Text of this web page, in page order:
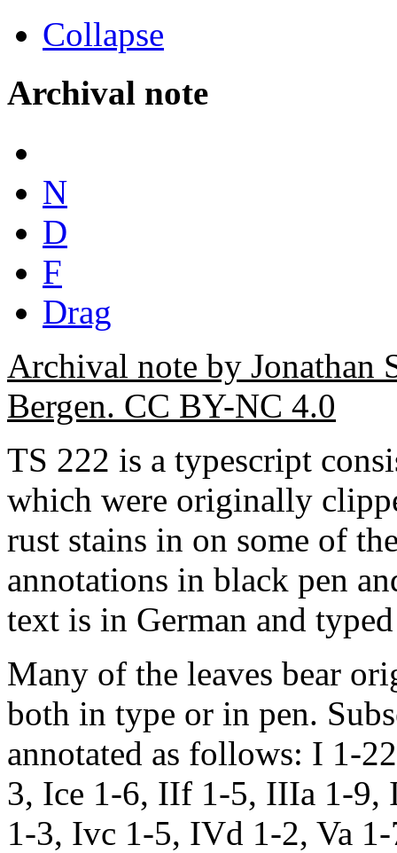
Collapse
Archival note
N
D
F
Drag
Archival note by
Bergen. CC BY-NC 4.0
TS 222 is a typescript
which were originally
rust stains in on some of
annotations in black pen
text is in German and
Many of the leaves bear
both in type or in pen.
annotated as follows: I 1-
3, Ice 1-6, IIf 1-5, IIIa 1-
1-3, Ivc 1-5, IVd 1-2, Va